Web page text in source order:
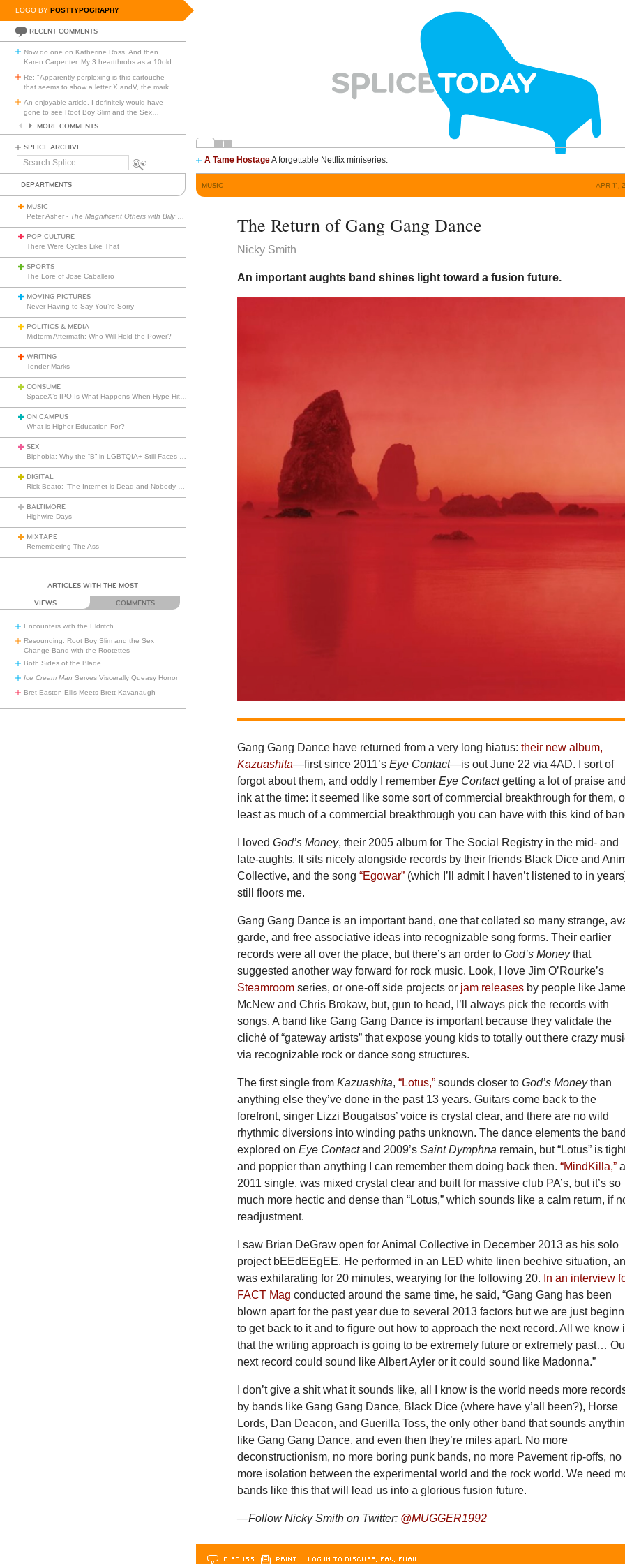
LOGO BY POSTTYPOGRAPHY
RECENT COMMENTS
Now do one on Katherine Ross. And then
Karen Carpenter. My 3 heartthrobs as a 10old.
Re: "Apparently perplexing is this cartouche
that seems to show a letter X andV, the mark
An enjoyable article. I definitely would have
gone to see Root Boy Slim and the Sex
MORE COMMENTS
SPLICE ARCHIVE
Search
A Tame HostageA forgettable Netflix miniseries.
DEPARTMENTS
MUSIC
Peter Asher - The Magnificent Others with Billy Corgan
POP CULTURE
There Were Cycles Like That
SPORTS
The Lore of Jose Caballero
MOVING PICTURES
Never Having to Say You’re Sorry
POLITICS & MEDIA
Midterm Aftermath: Who Will Hold the Power?
WRITING
Tender Marks
CONSUME
ON CAMPUS
What is Higher Education For?
SEX
DIGITAL
BALTIMORE
Highwire Days
MIXTAPE
Remembering The Ass
ARTICLES WITH THE MOST
VIEWS COMMENTS
Encounters with the Eldritch
Resounding: Root Boy Slim and the Sex
Change Band with the Rootettes
Both Sides of the Blade
Ice Cream Man Serves Viscerally Queasy Horror
Bret Easton Ellis Meets Brett Kavanaugh
MUSIC APR 11,
The Return of Gang Gang Dance
Nicky Smith
An important aughts band shines light toward a fusion future.
Gang Gang Dance have returned from a very long hiatus:their new album,
Kazuashita—first since 2011’sEye Contact—is out June 22 via 4AD. I sort of
forgot about them, and oddly I rememberEye Contactgetting a lot of praise and
ink at the time: it seemed like some sort of commercial breakthrough for them,
least as much of a commercial breakthrough you can have with this kind of
I lovedGod’s Money, their 2005 album for The Social Registry in the mid- and
late-aughts. It sits nicely alongside records by their friends Black Dice and
Collective, and the song“Egowar” (which I’ll admit I haven’t listened to in
still floors me.
Gang Gang Dance is an important band, one that collated so many strange,
garde, and free associative ideas into recognizable song forms. Their earlier
records were all over the place, but there’s an order toGod’s Moneythat
suggested another way forward for rock music. Look, I love Jim O’Rourke’s
Steamroom series, or one-off side projects or jam releases by people like
McNew and Chris Brokaw, but, gun to head, I’ll always pick the records with
songs. A band like Gang Gang Dance is important because they validate the
cliché of “gateway artists” that expose young kids to totally out there crazy
via recognizable rock or dance song structures.
The first single fromKazuashita,“Lotus,” sounds closer toGod’s Moneythan
anything else they’ve done in the past 13 years. Guitars come back to the
forefront, singer Lizzi Bougatsos’ voice is crystal clear, and there are no wild
rhythmic diversions into winding paths unknown. The dance elements the band
explored onEye Contactand 2009’sSaint Dymphna remain, but “Lotus” is
and poppier than anything I can remember them doing back then.“MindKilla,” a
2011 single, was mixed crystal clear and built for massive club PA’s, but it’s so
much more hectic and dense than “Lotus,” which sounds like a calm return, if
readjustment.
I saw Brian DeGraw open for Animal Collective in December 2013 as his solo
project bEEdEEgEE. He performed in an LED white linen beehive situation,
was exhilarating for 20 minutes, wearying for the following 20. In an interview
FACT Mag conducted around the same time, he said, “Gang Gang has been
blown apart for the past year due to several 2013 factors but we are just
to get back to it and to figure out how to approach the next record. All we know
that the writing approach is going to be extremely future or extremely past…
next record could sound like Albert Ayler or it could sound like Madonna.”
I don’t give a shit what it sounds like, all I know is the world needs more
by bands like Gang Gang Dance, Black Dice (where have y’all been?), Horse
Lords, Dan Deacon, and Guerilla Toss, the only other band that sounds
like Gang Gang Dance, and even then they’re miles apart. No more
deconstructionism, no more boring punk bands, no more Pavement rip-offs, no
more isolation between the experimental world and the rock world. We need
bands like this that will lead us into a glorious fusion future.
—Follow Nicky Smith on Twitter: @MUGGER1992
DISCUSS PRINT …LOG IN TO DISCUSS, FAV, EMAIL